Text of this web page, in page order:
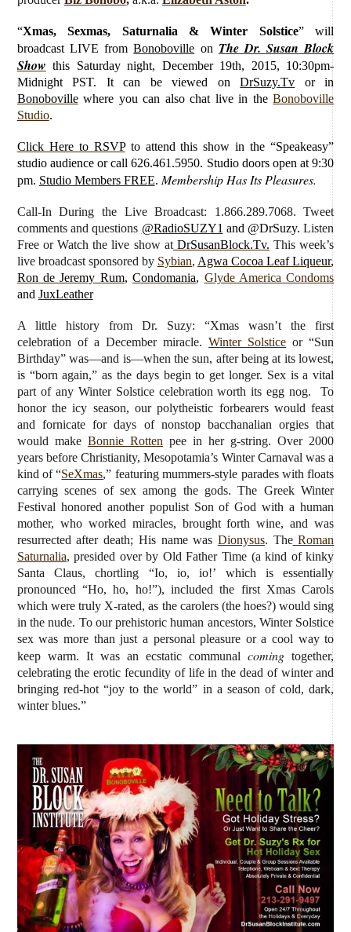
“Xmas, Sexmas, Saturnalia & Winter Solstice”will
broadcast LIVE fromBonoboville on The Dr. Susan Block
Show this Saturdaynight, December 19th, 2015, 10:30pm-
Midnight PST. It can be viewed onDrSuzy.Tv or in
Bonobovillewhere you can also chat live in theBonoboville
Studio.
Click Here to RSVPto attend this show in the “Speakeasy”
studio audience or call 626.461.5950. Studio doors open at 9:30
pm. Studio Members FREE. Membership Has Its Pleasures.
Call-In During the Live Broadcast: 1.866.289.7068. Tweet
comments and questions @RadioSUZY1 and @DrSuzy. Listen
Free or Watch the live show atDrSusanBlock.Tv. This week’s
live broadcast sponsored by Sybian, Agwa Cocoa Leaf Liqueur,
Ron de Jeremy Rum,Condomania, Glyde America Condoms
and JuxLeather
A little history from Dr. Suzy: “Xmas wasn’t the first
celebration of a December miracle.Winter Solstice or “Sun
Birthday” was—and is—when the sun, after being at its lowest,
is “born again,” as the days begin to get longer. Sex is a vital
part of any Winter Solstice celebration worth its egg nog. To
honor the icy season, our polytheistic forbearers would feast
and fornicate for days of nonstop bacchanalian orgies that
would make Bonnie Rotten pee in her g-string. Over 2000
years before Christianity, Mesopotamia’s Winter Carnaval was a
kind of “SeXmas,” featuring mummers-style parades with floats
carrying scenes of sex among the gods. The Greek Winter
Festival honored another populist Son of God with a human
mother, who worked miracles, brought forth wine, and was
resurrected after death; His name was Dionysus. TheRoman
Saturnalia, presided over by Old Father Time (a kind of kinky
Santa Claus, chortling “Io, io, io!’ which is essentially
pronounced “Ho, ho, ho!”), included the first Xmas Carols
which were truly X-rated, as the carolers (the hoes?) would sing
in the nude. To our prehistoric human ancestors, Winter Solstice
sex was more than just a personal pleasure or a cool way to
keep warm. It was an ecstatic communalcoming together,
celebrating the erotic fecundity of life in the dead of winter and
bringing red-hot “joy to the world” in a season of cold, dark,
winter blues.”